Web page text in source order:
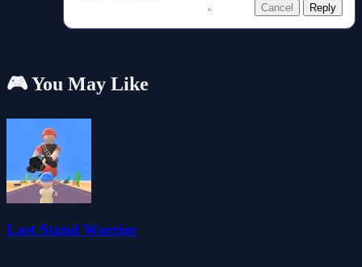
Cancel Reply
🎮 You May Like
Last Stand Warrior